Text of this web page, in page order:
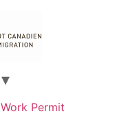
Work Permit